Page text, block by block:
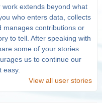
extends beyond what
who enters data, collects
manages contributions or
to tell. After speaking with
some of your stories
us to continue our
easy.
View all user stories